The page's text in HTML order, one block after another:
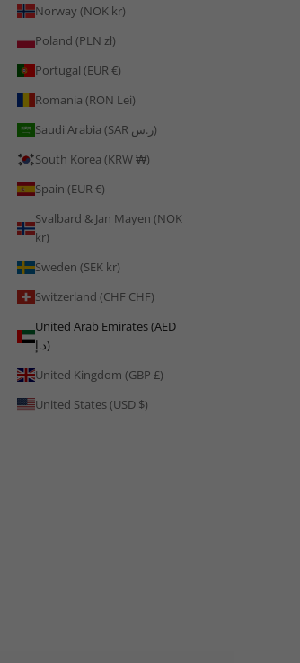
Norway (NOK kr)
Poland (PLN zł)
Portugal (EUR €)
Romania (RON Lei)
Saudi Arabia (SAR ر.س)
South Korea (KRW ₩)
Spain (EUR €)
Svalbard & Jan Mayen (NOK
kr)
Sweden (SEK kr)
Switzerland (CHF CHF)
United Arab Emirates (AED
د.إ)
United Kingdom (GBP £)
United States (USD $)